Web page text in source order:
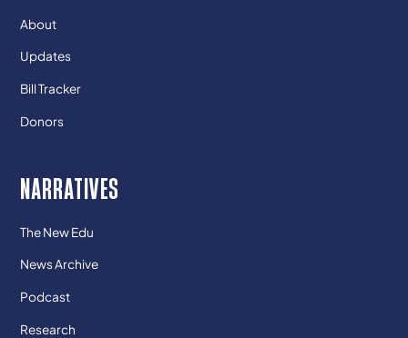
About
Updates
Bill Tracker
Donors
NARRATIVES
The New Edu
News Archive
Podcast
Research